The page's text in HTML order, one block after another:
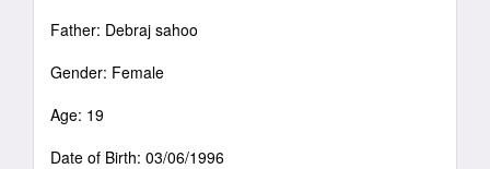
Father: Debraj sahoo
Gender: Female
Age: 19
Date of Birth: 03/06/1996